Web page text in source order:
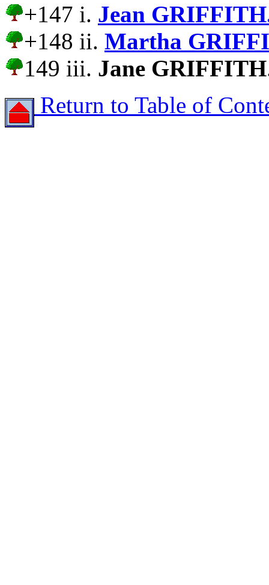
+147 i. Jean
+148 ii. Martha
149 iii. Jane GRIFFITH
Return to Table of